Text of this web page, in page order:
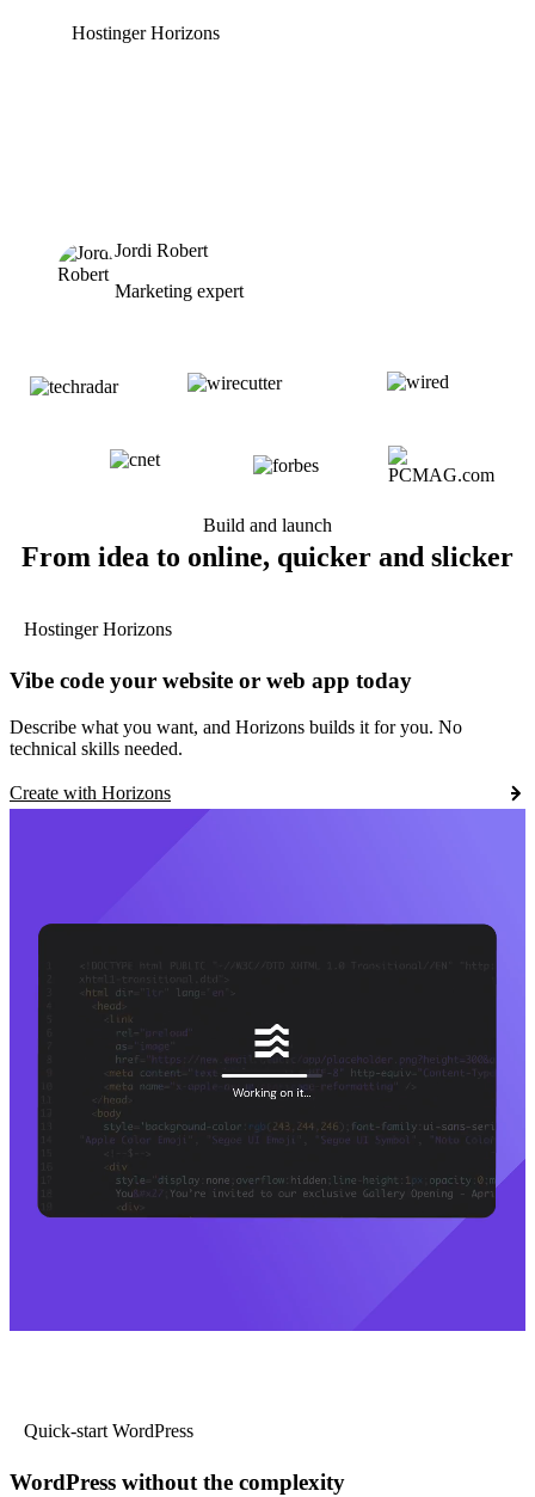
Hostinger Horizons
Jordi Robert
Marketing expert
Build and launch
From idea to online, quicker and slicker
Hostinger Horizons
Vibe code your website or web app today
Describe what you want, and Horizons builds it for you. No
technical skills needed.
Create with Horizons
Quick-start WordPress
WordPress without the complexity